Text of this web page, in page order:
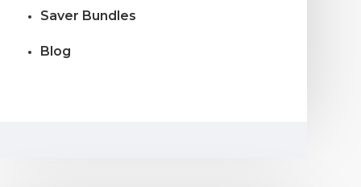
Saver Bundles
Blog